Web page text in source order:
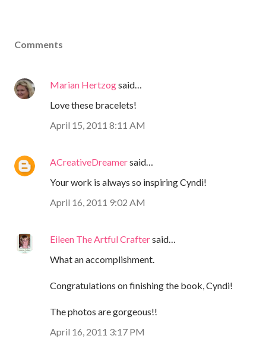
Comments
Marian Hertzogsaid…
Love these bracelets!
April 15, 2011 8:11 AM
ACreativeDreamersaid…
Your work is always so inspiring Cyndi!
April 16, 2011 9:02 AM
Eileen The Artful Craftersaid…
What an accomplishment.
Congratulations on finishing the book, Cyndi!
The photos are gorgeous!!
April 16, 2011 3:17 PM